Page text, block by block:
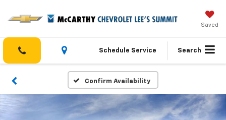
Saved
Schedule Service Search
Confirm Availability